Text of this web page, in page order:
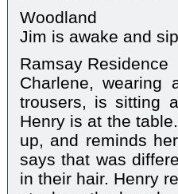
Woodland
Jim is awake and
Ramsay Residence
Charlene,
trousers, is sitting
Henry is at the
up, and reminds
says that was
in their hair. Henry